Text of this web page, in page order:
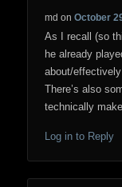
md onOctober
As I recall (so
he already
about/
There’s also
technically
Log in to Reply